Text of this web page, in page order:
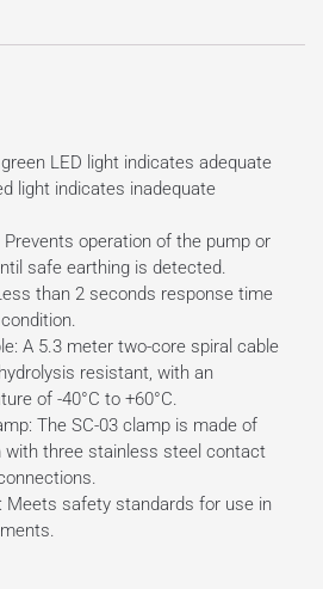
LED light indicates adequate
light indicates inadequate
operation of the pump or
safe earthing is detected.
than 2 seconds response time
A 5.3 meter two-core spiral cable
resistant, with an
of -40°C to +60°C.
The SC-03 clamp is made of
with three stainless steel contact
Meets safety standards for use in